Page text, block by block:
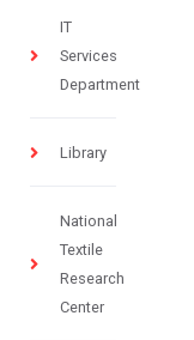
IT
Services
Department
Library
National
Textile
Research
Center